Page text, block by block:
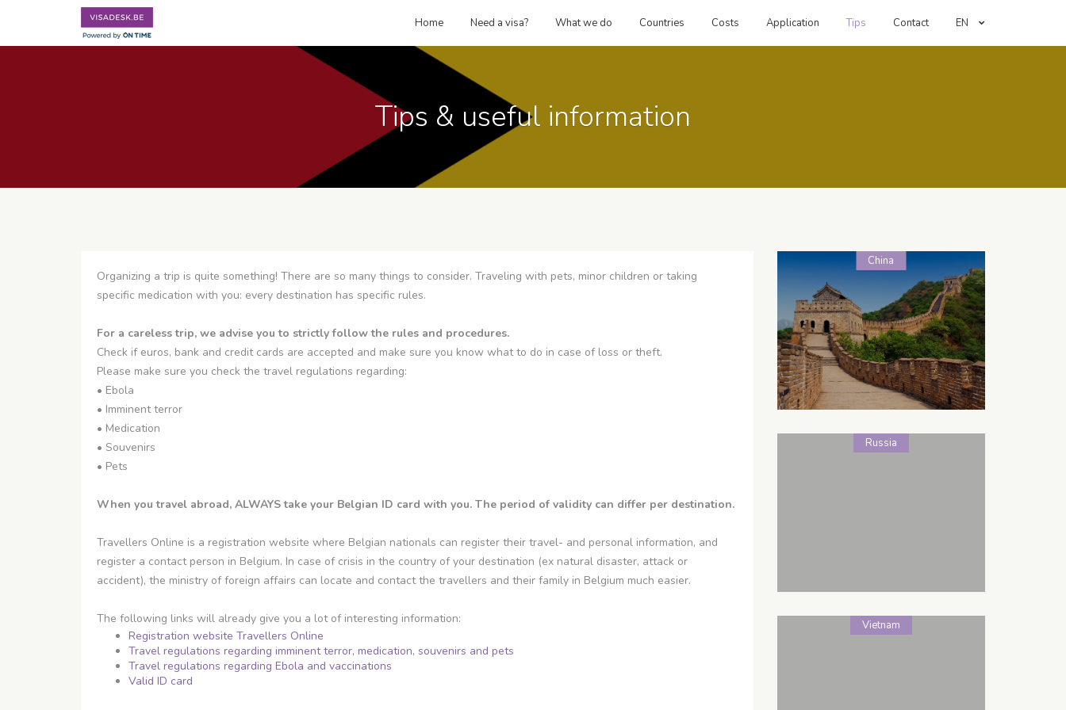
Home Need a visa? What we do Countries Costs Application Tips Contact EN
Tips & useful information
Organizing a trip is quite something! There are so many things to consider. Traveling with pets, minor children or taking
specific medication with you: every destination has specific rules.
For a careless trip, we advise you to strictly follow the rules and procedures.
Check if euros, bank and credit cards are accepted and make sure you know what to do in case of loss or theft.
Please make sure you check the travel regulations regarding:
• Ebola
• Imminent terror
• Medication
• Souvenirs
• Pets
When you travel abroad, ALWAYS take your Belgian ID card with you. The period of validity can differ per destination.
Travellers Online is a registration website where Belgian nationals can register their travel- and personal information, and
register a contact person in Belgium. In case of crisis in the country of your destination (ex natural disaster, attack or
accident), the ministry of foreign affairs can locate and contact the travellers and their family in Belgium much easier.
The following links will already give you a lot of interesting information:
Registration website Travellers Online
Travel regulations regarding imminent terror, medication, souvenirs and pets
Travel regulations regarding Ebola and vaccinations
Valid ID card
China
Russia
Vietnam